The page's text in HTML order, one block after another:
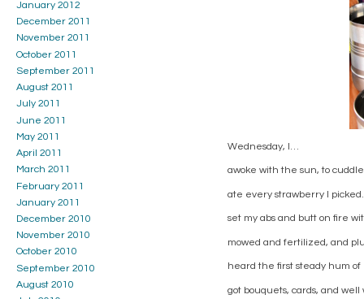
Wednesday, I…
awoke with the sun, to
ate every strawberry I picked.
set my abs and butt on fire
mowed and fertilized, and
heard the first steady hum of
got bouquets, cards, and
January 2012
December 2011
November 2011
October 2011
September 2011
August 2011
July 2011
June 2011
May 2011
April 2011
March 2011
February 2011
January 2011
December 2010
November 2010
October 2010
September 2010
August 2010